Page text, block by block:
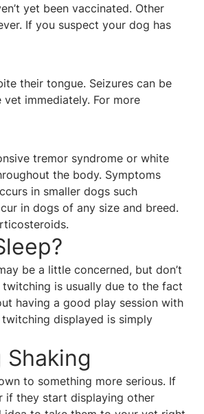
yet been vaccinated. Other
If you suspect your dog has
their tongue. Seizures can be
immediately. For more
tremor syndrome or white
the body. Symptoms
in smaller dogs such
in dogs of any size and breed.
be a little concerned, but don’t
is usually due to the fact
having a good play session with
displayed is simply
to something more serious. If
if they start displaying other